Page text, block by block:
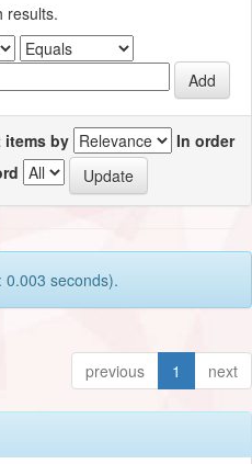
results.
items by
In order
0.003 seconds).
previous 1 next